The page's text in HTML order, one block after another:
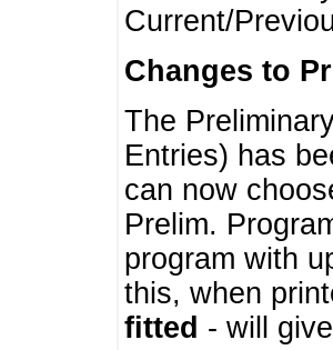
Current/
Changes to
The
Entries) has
can now
Prelim.
program with
this, when
fitted - will